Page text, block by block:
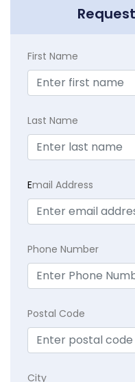
First Name
Last Name
Email Address
Phone Number
Postal Code
City